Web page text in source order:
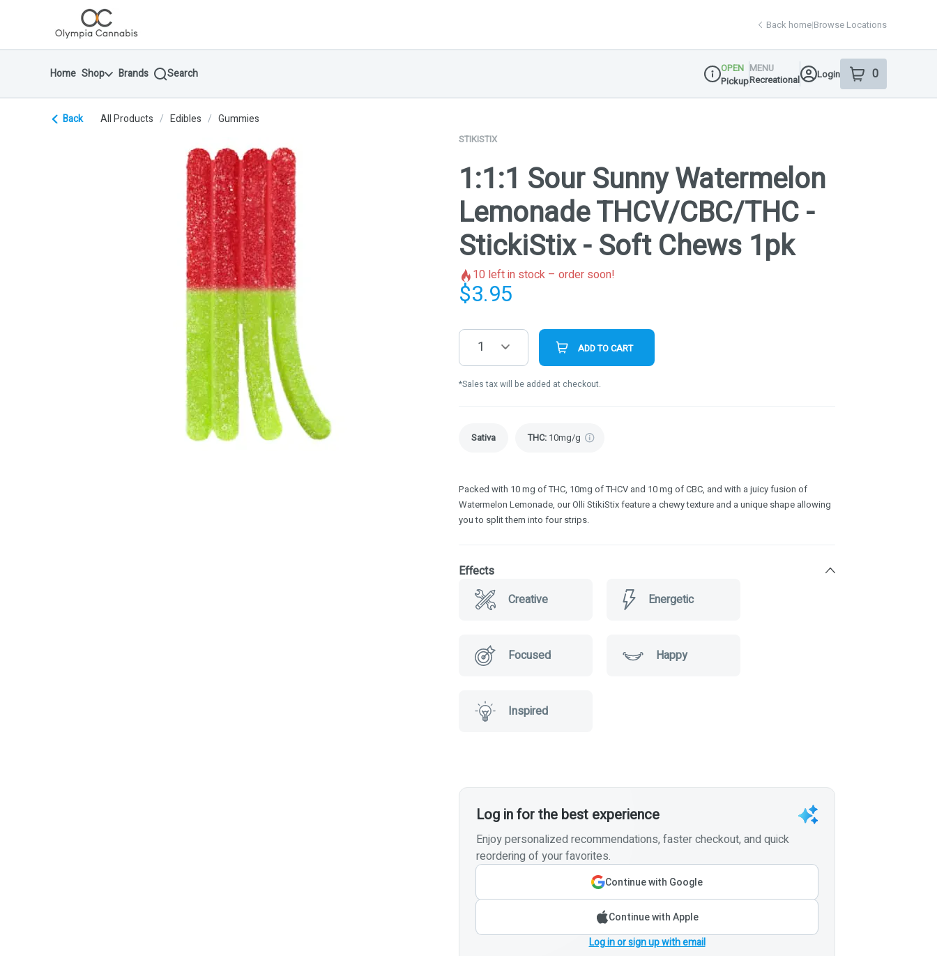
return to dispensary home page
Back home|Browse Locations
Home Shop Brands Search
Dispensary Info
OPEN
Pickup
MENU
Recreational
Login 0
item sin your
Back All Products / Edibles / Gummies
STIKISTIX
1:1:1 Sour Sunny Watermelon
Lemonade THCV/CBC/THC -
StickiStix - Soft Chews 1pk
10 left in stock – order soon!
$3.95
1 ADD TO CART
*Sales tax will be added at checkout.
Sativa THC: 10mg/g
Packed with 10 mg of THC, 10mg of THCV and 10 mg of CBC, and with a juicy fusion of
Watermelon Lemonade, our Olli StikiStix feature a chewy texture and a unique shape allowing
you to split them into four strips.
Effects
Creative
Energetic
Focused Happy
Inspired
Log in for the best experience
Enjoy personalized recommendations, faster checkout, and quick
reordering of your favorites.
Continue with Google
Continue with Apple
Log in or sign up with email